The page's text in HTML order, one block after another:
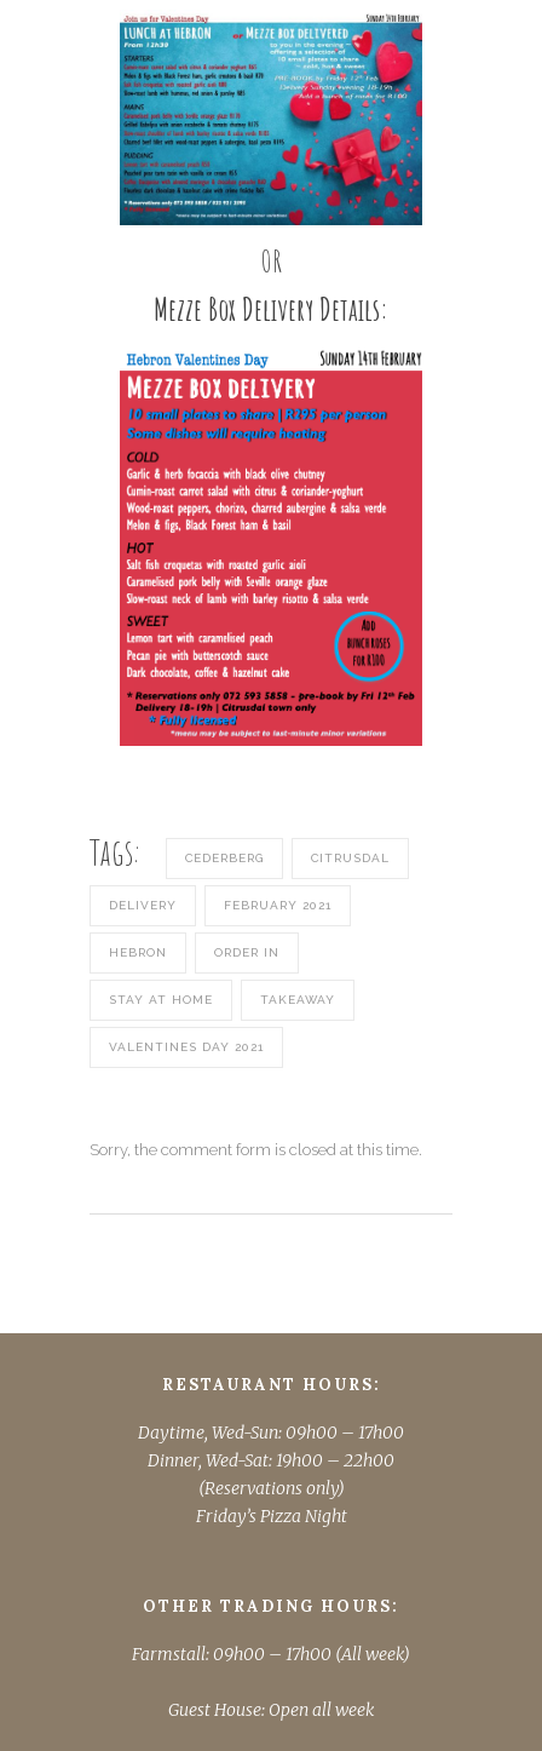
OR
Mezze Box Delivery Details:
Tags: CEDERBERG CITRUSDAL
DELIVERY FEBRUARY 2021
HEBRON ORDER IN
STAY AT HOME TAKEAWAY
VALENTINES DAY 2021
Sorry, the comment form is closed at this time.
RESTAURANT HOURS:
Daytime, Wed-Sun: 09h00 – 17h00
Dinner, Wed-Sat: 19h00 – 22h00
(Reservations only)
Friday’s Pizza Night
OTHER TRADING HOURS:
Farmstall: 09h00 – 17h00 (All week)
Guest House: Open all week